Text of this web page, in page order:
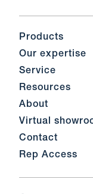
Products
Our expertise
Service
Resources
About
Virtual
Contact
Rep Access